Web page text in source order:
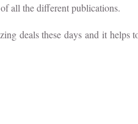
all the different publications.
deals these days and it helps